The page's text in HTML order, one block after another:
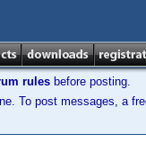
rules before posting.
To post messages, a